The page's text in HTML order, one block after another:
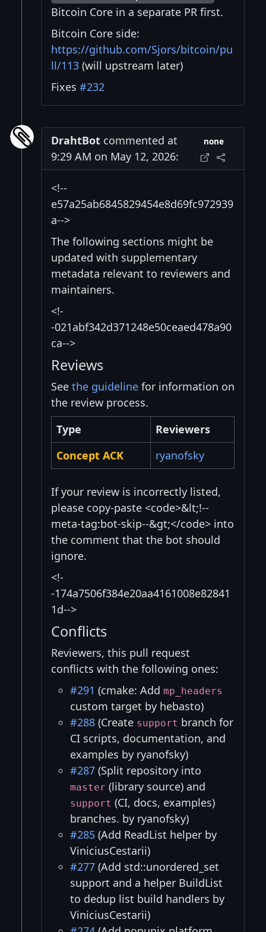
Bitcoin Core in a separate PR first.
Bitcoin Core side:
https://github.com/Sjors/bitcoin/pu
ll/113 (will upstream later)
Fixes #232
DrahtBot commented at
9:29 AM on May 12, 2026:
none
<!--
e57a25ab6845829454e8d69fc972939
a-->
The following sections might be
updated with supplementary
metadata relevant to reviewers and
maintainers.
<!-
-021abf342d371248e50ceaed478a90
ca-->
Reviews
See the guideline for information on
the review process.
Type
Reviewers
Concept ACK
ryanofsky
If your review is incorrectly listed,
please copy-paste <code>&lt;!--
meta-tag:bot-skip--&gt;</code> into
the comment that the bot should
ignore.
<!-
-174a7506f384e20aa4161008e82841
1d-->
Conflicts
Reviewers, this pull request
conflicts with the following ones:
#291 (cmake: Add mp_headers
custom target by hebasto)
#288 (Create support branch for
CI scripts, documentation, and
examples by ryanofsky)
#287 (Split repository into
master (library source) and
support (CI, docs, examples)
branches. by ryanofsky)
#285 (Add ReadList helper by
ViniciusCestarii)
#277 (Add std::unordered_set
support and a helper BuildList
to dedup list build handlers by
ViniciusCestarii)